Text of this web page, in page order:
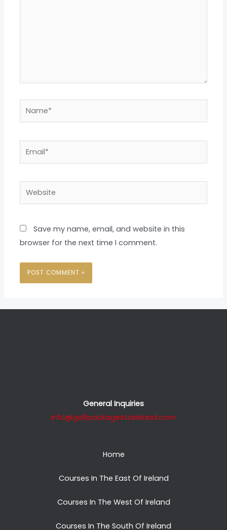
Name*
Website
Save my name, email, and website in this
browser for the next time I comment.
General Inquiries
info@golfpackagestoireland.com
Home
Courses In The East Of Ireland
Courses In The West Of Ireland
Courses In The South Of Ireland